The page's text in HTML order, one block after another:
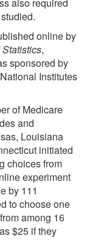
online by
,
sponsored by
Institutes
of Medicare
and
Louisiana
initiated
choices from
experiment
by 111
to choose one
among 16
$25 if they